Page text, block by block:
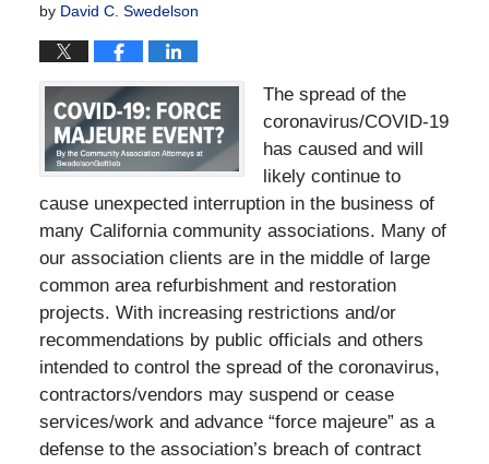
by David C. Swedelson
The spread of the
coronavirus/COVID-19
has caused and will
likely continue to
cause unexpected interruption in the business of
many California community associations. Many of
our association clients are in the middle of large
common area refurbishment and restoration
projects. With increasing restrictions and/or
recommendations by public officials and others
intended to control the spread of the coronavirus,
contractors/vendors may suspend or cease
services/work and advance “force majeure” as a
defense to the association’s breach of contract